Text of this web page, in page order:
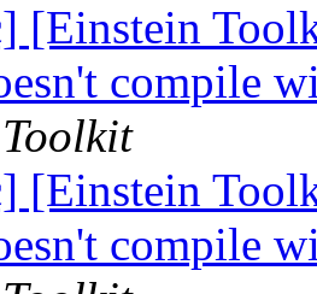
[Einstein
compile
[Einstein
compile